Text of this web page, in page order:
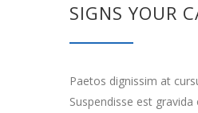
SIGNS YOUR
Paetos dignissim at
Suspendisse est